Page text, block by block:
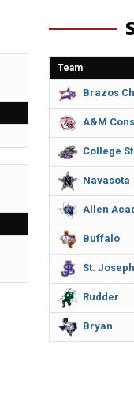
Team
Brazos
A&M
College
Navasota
Allen
Buffalo
St. Joseph
Rudder
Bryan